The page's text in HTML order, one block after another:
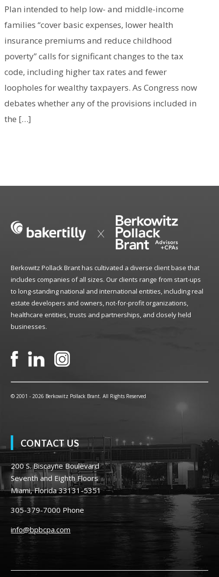
Plan intended to help low- and middle-income
families “cover basic expenses, lower health
insurance premiums and reduce childhood
poverty” calls for significant changes to the tax
code, including higher tax rates and fewer
loopholes for wealthy taxpayers. As Congress now
debates whether any of the provisions included in
the […]
Berkowitz Pollack Brant has cultivated a diverse client base that
includes companies of all sizes. Our clients range from start-ups
to long-standing national and international entities, including real
estate developers and owners, not-for-profit organizations,
healthcare entities, trusts and partnerships, and closely held
businesses.
© 2001 - 2026 Berkowitz Pollack Brant. All Rights Reserved
CONTACT US
200 S. Biscayne Boulevard
Seventh and Eighth Floors
Miami, Florida 33131-5351
305-379-7000 Phone
info@bpbcpa.com